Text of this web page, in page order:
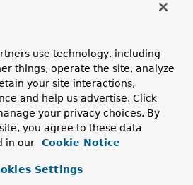
()
use technology, including
things, operate the site, analyze
your site interactions,
and help us advertise. Click
your privacy choices. By
you agree to these data
in our
Cookie Notice
Settings